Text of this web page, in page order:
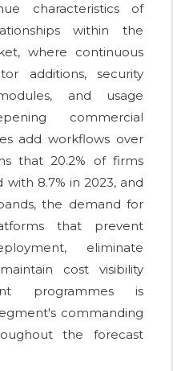
characteristics of
within the
where continuous
additions, security
and usage
commercial
add workflows over
that 20.2% of firms
8.7% in 2023, and
the demand for
that prevent
eliminate
cost visibility
programmes is
commanding
the forecast